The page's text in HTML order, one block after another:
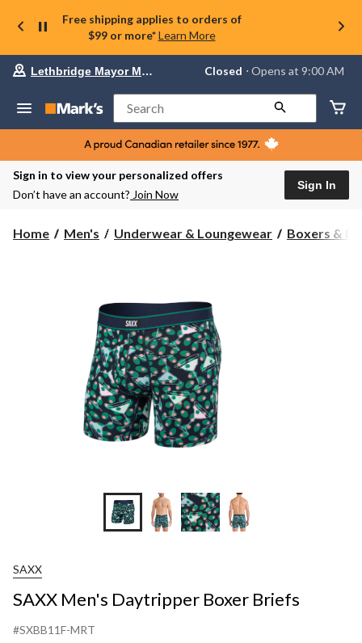
Free shipping applies to orders of
$99 or more* Learn More
Your
store
Lethbridge
Mayor
Magrath,
currently
Closed,
AM
Lethbridge Mayor Magrath Closed ⋅ Opens at 9:00 AM
Search
Sign in to view your personalized offers
Don’t have an account? Join Now
Sign In
Home Men's Underwear & Loungewear Boxers &
SAXX
SAXX Men's Daytripper Boxer Briefs
#SXBB11F-MRT